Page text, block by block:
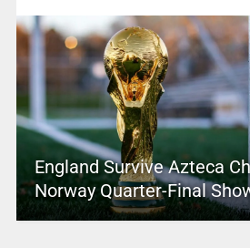
England Survive Azteca
Norway Quarter-Final